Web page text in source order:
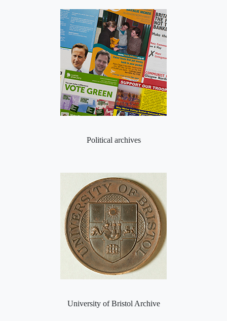
Political archives
University of Bristol Archive